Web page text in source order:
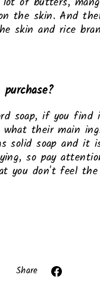
the skin. And
skin and rice
soap, if you
their main
soap and it
so pay
you don't feel the
Share